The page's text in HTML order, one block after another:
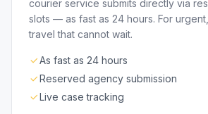
courier service submits directly via
slots — as fast as 24 hours. For
travel that cannot wait.
As fast as 24 hours
Reserved agency submission
Live case tracking